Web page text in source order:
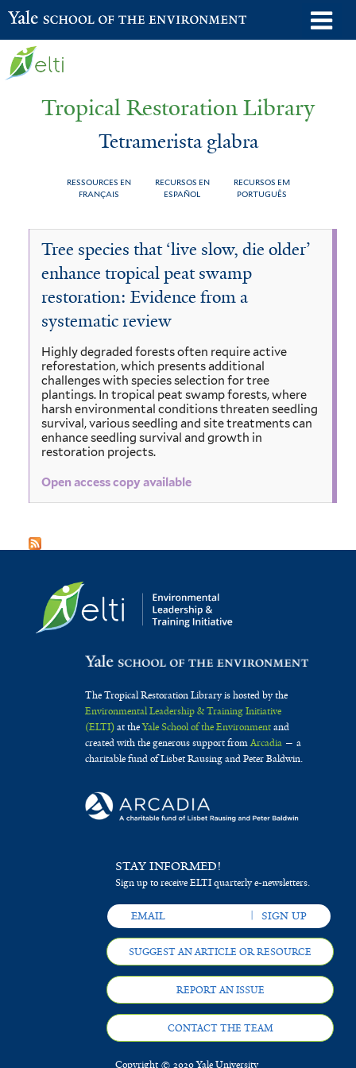
Skip
to
Yale School of the Environment
Tropical Restoration Library
Tetramerista glabra
RESSOURCES EN
FRANÇAIS
RECURSOS EN
ESPAÑOL
RECURSOS EM
PORTUGUÊS
You
here
Tetramerista
glabra
Tree species that ‘live slow, die older’
enhance tropical peat swamp
restoration: Evidence from a
systematic review
Highly degraded forests often require active
reforestation, which presents additional
challenges with species selection for tree
plantings. In tropical peat swamp forests, where
harsh environmental conditions threaten seedling
survival, various seedling and site treatments can
enhance seedling survival and growth in
restoration projects.
Open access copy available
The Tropical Restoration Library is hosted by the
Environmental Leadership & Training Initiative
(ELTI)at theYale School of the Environmentand
created with the generous support fromArcadia— a
charitable fund of Lisbet Rausing and Peter Baldwin.
STAY INFORMED!
Sign up to receive ELTI quarterly e-newsletters.
SUGGEST AN ARTICLE OR RESOURCE
REPORT AN ISSUE
CONTACT THE TEAM
Copyright © 2020 Yale University